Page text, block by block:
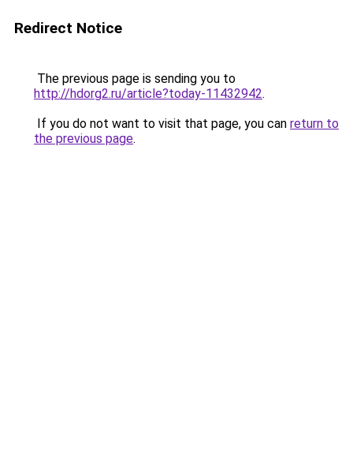
Redirect Notice
The previous page is sending you to
http://hdorg2.ru/article?today-11432942.
If you do not want to visit that page, you can return to
the previous page.